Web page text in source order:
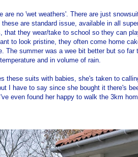
are no 'wet weathers'. There are just
are standard issue, available in all
that they wear/take to school so they can
to look pristine, they often come home
The summer was a wee bit better but so far
and in volume of rain.
these suits with babies, she's taken to
I have to say since she bought it there's
even found her happy to walk the 3km